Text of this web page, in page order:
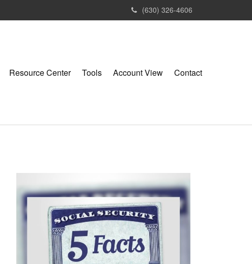
(630) 326-4606
Resource Center Tools Account View Contact